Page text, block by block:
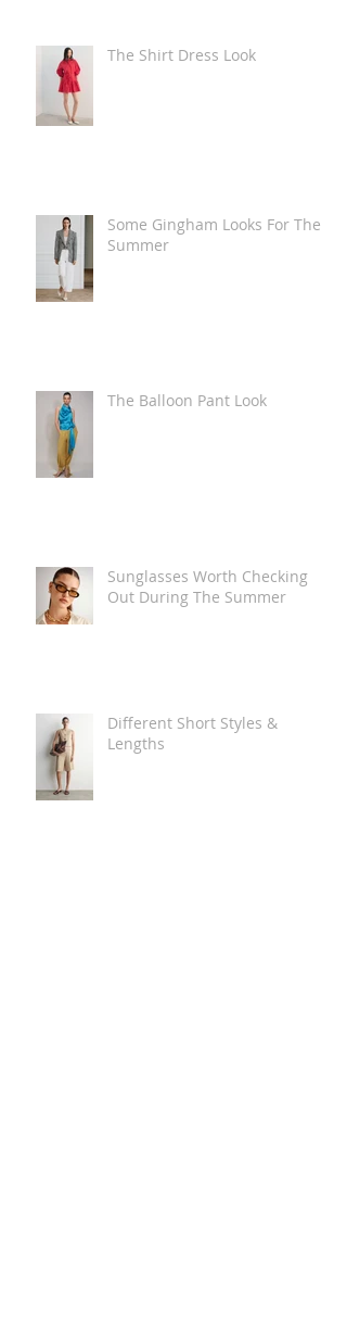
The Shirt Dress Look
Some Gingham Looks For The
Summer
The Balloon Pant Look
Sunglasses Worth Checking
Out During The Summer
Different Short Styles &
Lengths